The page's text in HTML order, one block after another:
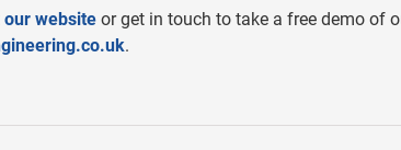
our website or get in touch to take a free demo of
.